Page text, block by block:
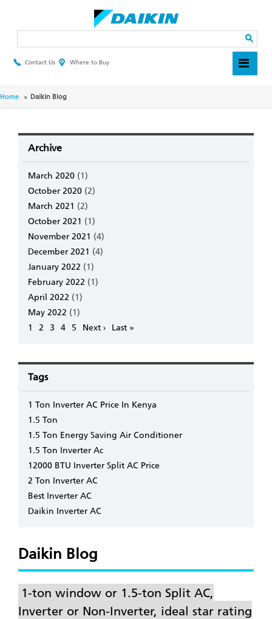
Header
Contact Us Where to Buy
Breadcrumb
Home Daikin Blog
Archive
March 2020 (1)
October 2020 (2)
March 2021 (2)
October 2021 (1)
November 2021 (4)
December 2021 (4)
January 2022 (1)
February 2022 (1)
April 2022 (1)
May 2022 (1)
Pagination
Page
1 Page
2 Page
3 Page
4 Page
5
Next
Next ›
Last
Last »
Tags
1 Ton Inverter AC Price In Kenya
1.5 Ton
1.5 Ton Energy Saving Air Conditioner
1.5 Ton Inverter Ac
12000 BTU Inverter Split AC Price
2 Ton Inverter AC
Best Inverter AC
Daikin Inverter AC
Daikin Blog
1-ton window or 1.5-ton Split AC,
Inverter or Non-Inverter, ideal star rating